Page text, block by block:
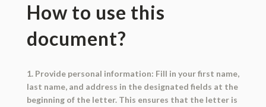
How to use this
document?
1. Provide personal information: Fill in your first name,
last name, and address in the designated fields at the
beginning of the letter. This ensures that the letter is